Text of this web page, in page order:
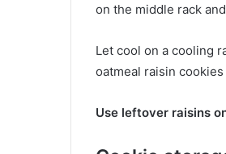
on the middle rack
Let cool on a cooling
oatmeal raisin
Use leftover raisins